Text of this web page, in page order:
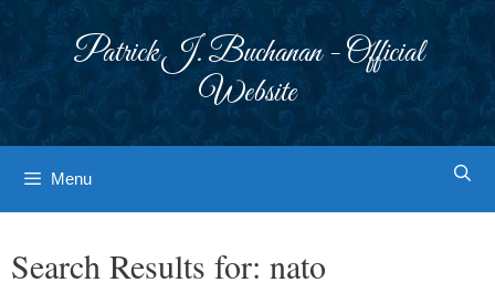
Patrick J. Buchanan - Official
Website
Menu
Search Results for: nato